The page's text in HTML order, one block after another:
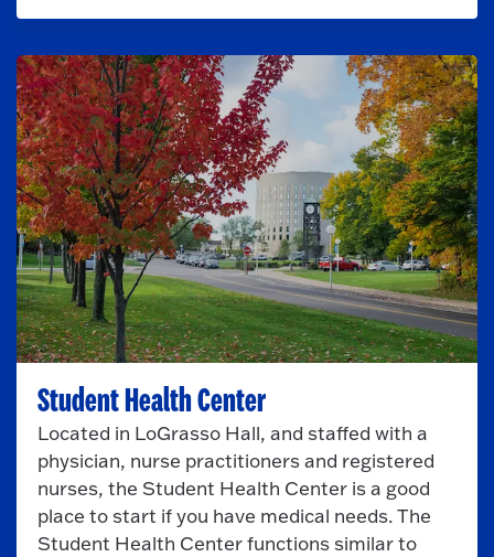
Student Health Center
Located in LoGrasso Hall, and staffed with a
physician, nurse practitioners and registered
nurses, the Student Health Center is a good
place to start if you have medical needs. The
Student Health Center functions similar to